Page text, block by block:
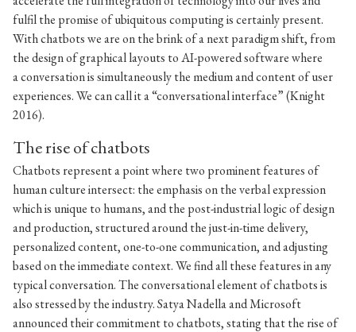
fulfil the promise of ubiquitous computing is certainly present.
With chatbots we are on the brink of a next paradigm shift, from
the design of graphical layouts to AI-powered software where
a conversation is simultaneously the medium and content of user
experiences. We can call it a “conversational interface” (Knight
2016).
The rise of chatbots
Chatbots represent a point where two prominent features of
human culture intersect: the emphasis on the verbal expression
which is unique to humans, and the post-industrial logic of design
and production, structured around the just-in-time delivery,
personalized content, one-to-one communication, and adjusting
based on the immediate context. We find all these features in any
typical conversation. The conversational element of chatbots is
also stressed by the industry. Satya Nadella and Microsoft
announced their commitment to chatbots, stating that the rise of